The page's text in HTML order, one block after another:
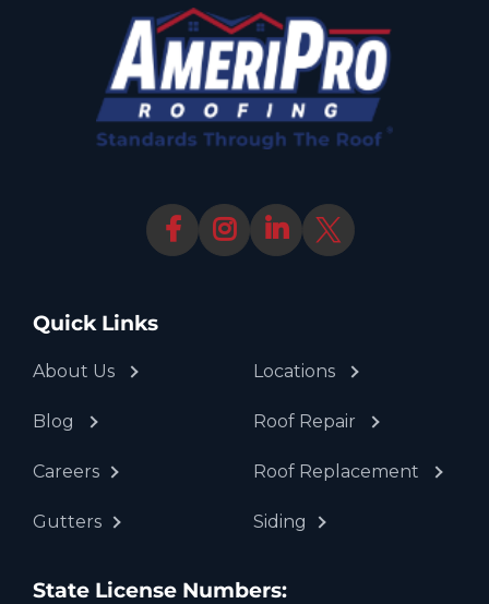
Quick Links
About Us
Blog
Careers
Gutters
Locations
Roof Repair
Roof Replacement
Siding
State License Numbers: